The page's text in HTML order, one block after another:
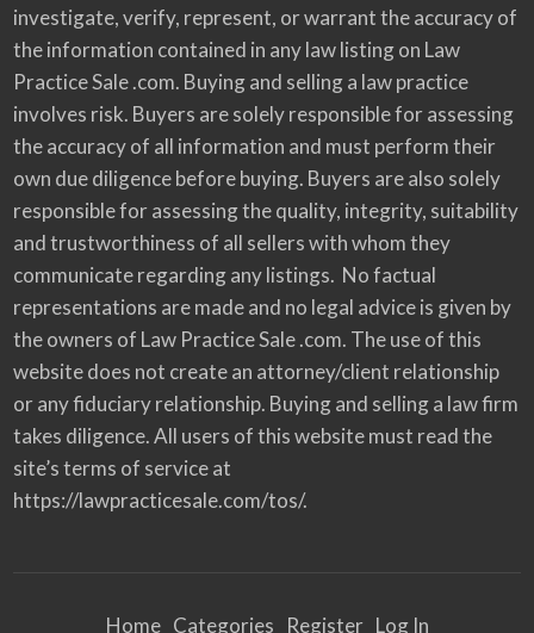
investigate, verify, represent, or warrant the accuracy of
the information contained in any law listing on Law
Practice Sale .com. Buying and selling a law practice
involves risk. Buyers are solely responsible for assessing
the accuracy of all information and must perform their
own due diligence before buying. Buyers are also solely
responsible for assessing the quality, integrity, suitability
and trustworthiness of all sellers with whom they
communicate regarding any listings. No factual
representations are made and no legal advice is given by
the owners of Law Practice Sale .com. The use of this
website does not create an attorney/client relationship
or any fiduciary relationship. Buying and selling a law firm
takes diligence. All users of this website must read the
site’s terms of service at
https://lawpracticesale.com/tos/.
Home Categories Register Log In